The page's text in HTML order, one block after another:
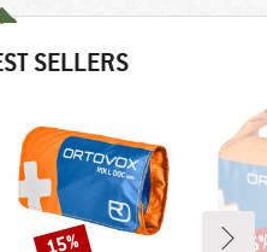
SELLERS
Discount
15%